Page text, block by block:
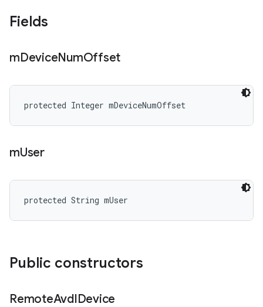
Fields
mDeviceNumOffset
protected Integer mDeviceNumOffset
mUser
protected String mUser
Public constructors
RemoteAvdIDevice